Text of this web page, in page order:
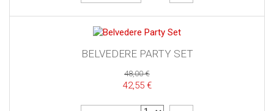
BELVEDERE PARTY SET
48,00 €
42,55 €